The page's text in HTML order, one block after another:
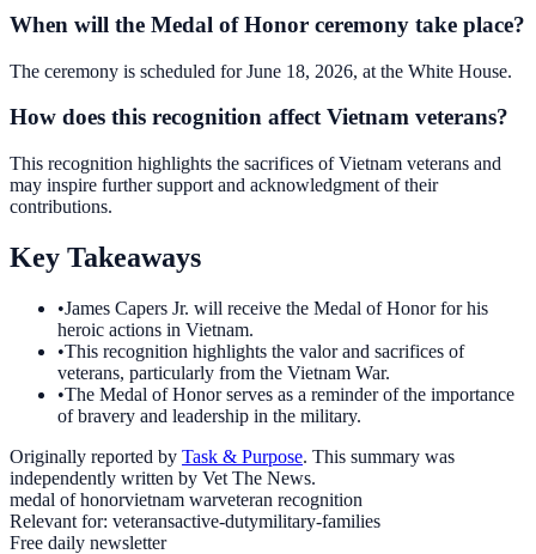
When will the Medal of Honor ceremony take place?
The ceremony is scheduled for June 18, 2026, at the White House.
How does this recognition affect Vietnam veterans?
This recognition highlights the sacrifices of Vietnam veterans and
may inspire further support and acknowledgment of their
contributions.
Key Takeaways
•James Capers Jr. will receive the Medal of Honor for his
heroic actions in Vietnam.
•This recognition highlights the valor and sacrifices of
veterans, particularly from the Vietnam War.
•The Medal of Honor serves as a reminder of the importance
of bravery and leadership in the military.
Originally reported by Task & Purpose. This summary was
independently written by Vet The News.
medal of honorvietnam warveteran recognition
Relevant for: veteransactive-dutymilitary-families
Free daily newsletter